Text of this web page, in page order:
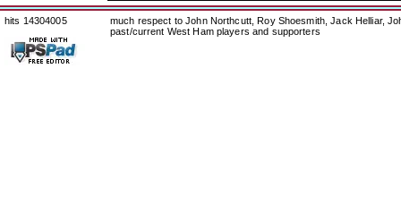
hits 14304005
much respect to John Northcutt, Roy Shoesmith, Jack Helliar,
past/current West Ham players and supporters